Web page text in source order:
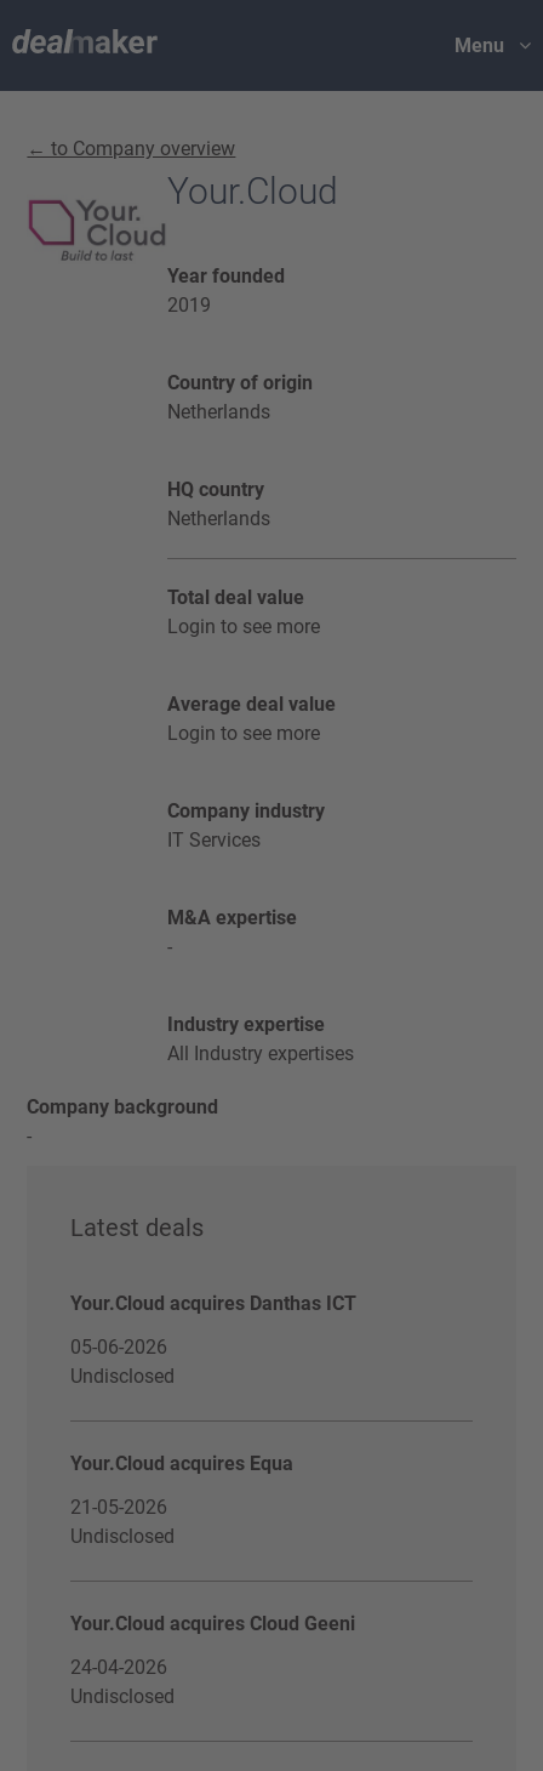
Menu
← to Company overview
Your.Cloud
Year founded
2019
Country of origin
Netherlands
HQ country
Netherlands
Total deal value
Login to see more
Average deal value
Login to see more
Company industry
IT Services
M&A expertise
-
Industry expertise
All Industry expertises
Company background
-
Latest deals
Your.Cloud acquires Danthas ICT
05-06-2026
Undisclosed
Your.Cloud acquires Equa
21-05-2026
Undisclosed
Your.Cloud acquires Cloud Geeni
24-04-2026
Undisclosed